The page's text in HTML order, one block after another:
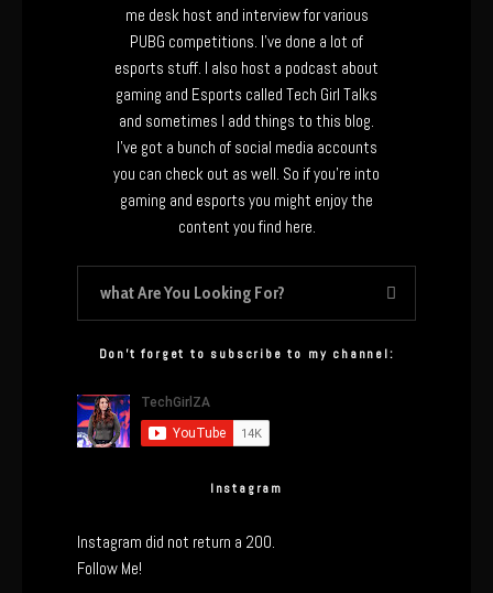
me desk host and interview for various
PUBG competitions. I’ve done a lot of
esports stuff. I also host a podcast about
gaming and Esports called Tech Girl Talks
and sometimes I add things to this blog.
I’ve got a bunch of social media accounts
you can check out as well. So if you’re into
gaming and esports you might enjoy the
content you find here.
Don’t forget to subscribe to my channel:
Instagram
Instagram did not return a 200.
Follow Me!